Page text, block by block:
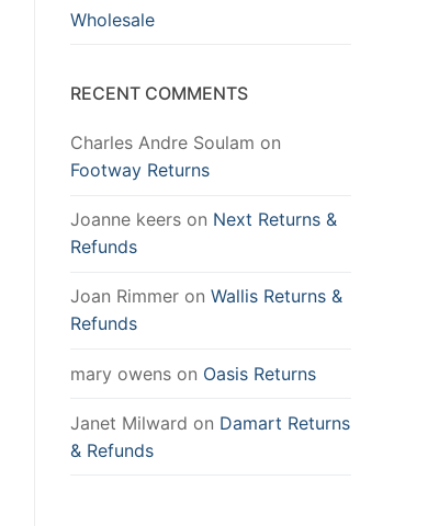
Wholesale
RECENT COMMENTS
Charles Andre Soulam on
Footway Returns
Joanne keers on Next Returns &
Refunds
Joan Rimmer on Wallis Returns &
Refunds
mary owens on Oasis Returns
Janet Milward on Damart Returns
& Refunds